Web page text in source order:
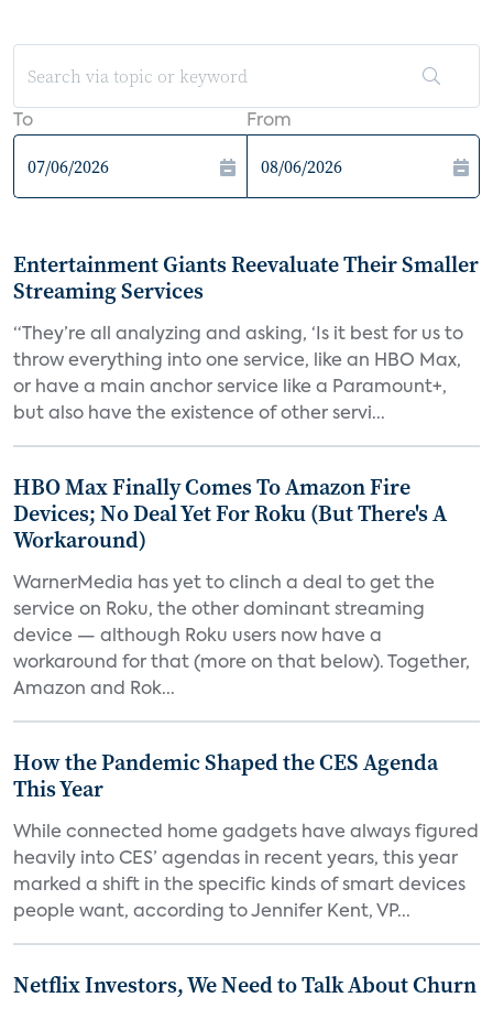
To From
Entertainment Giants Reevaluate Their Smaller
Streaming Services
“They’re all analyzing and asking, ‘Is it best for us to
throw everything into one service, like an HBO Max,
or have a main anchor service like a Paramount+,
but also have the existence of other servi...
HBO Max Finally Comes To Amazon Fire
Devices; No Deal Yet For Roku (But There's A
Workaround)
WarnerMedia has yet to clinch a deal to get the
service on Roku, the other dominant streaming
device — although Roku users now have a
workaround for that (more on that below). Together,
Amazon and Rok...
How the Pandemic Shaped the CES Agenda
This Year
While connected home gadgets have always figured
heavily into CES’ agendas in recent years, this year
marked a shift in the specific kinds of smart devices
people want, according to Jennifer Kent, VP...
Netflix Investors, We Need to Talk About Churn